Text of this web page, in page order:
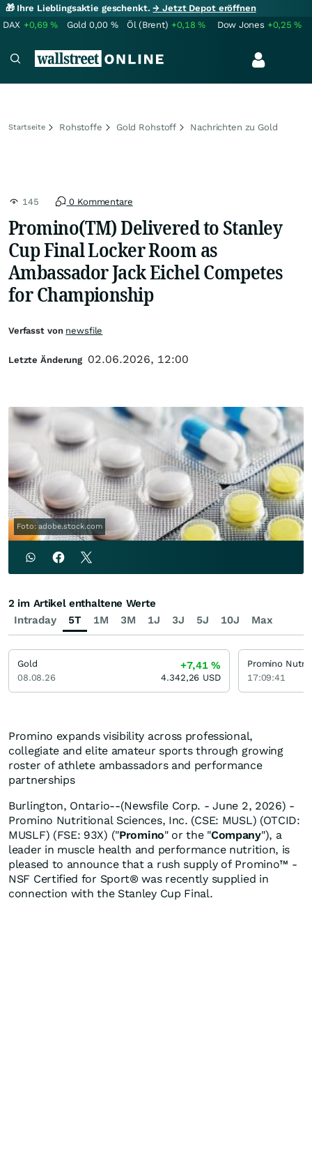
🎁 Ihre Lieblingsaktie geschenkt.→ Jetzt Depot eröffnen
DAX +0,69% Gold 0,00 % Öl (Brent) +0,18% Dow Jones +0,25%
Startseite Rohstoffe Gold Rohstoff Nachrichten zu Gold
145 0 Kommentare
Promino(TM) Delivered to Stanley
Cup Final Locker Room as
Ambassador Jack Eichel Competes
for Championship
Foto: adobe.stock.com
Promino expands visibility across professional,
collegiate and elite amateur sports through growing
roster of athlete ambassadors and performance
partnerships
Burlington, Ontario--(Newsfile Corp. - June 2, 2026) -
Promino Nutritional Sciences, Inc. (CSE: MUSL) (OTCID:
MUSLF) (FSE: 93X) ("Promino" or the "Company"), a
leader in muscle health and performance nutrition, is
pleased to announce that a rush supply of Promino™ -
NSF Certified for Sport® was recently supplied in
connection with the Stanley Cup Final.
Verfasst von newsfile
Letzte Änderung 02.06.2026, 12:00
Intraday 5T 1M 3M 1J 3J 5J 10J Max
2 im Artikel enthaltene Werte
Gold
08.08.26
+7,41%
4.342,26 USD 17:09:41